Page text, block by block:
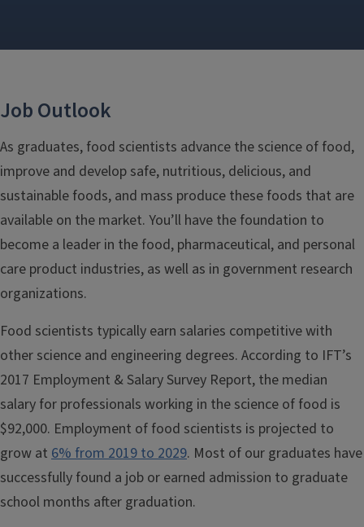
Job Outlook
As graduates, food scientists advance the science of food,
improve and develop safe, nutritious, delicious, and
sustainable foods, and mass produce these foods that are
available on the market. You’ll have the foundation to
become a leader in the food, pharmaceutical, and personal
care product industries, as well as in government research
organizations.
Food scientists typically earn salaries competitive with
other science and engineering degrees. According to IFT’s
2017 Employment & Salary Survey Report, the median
salary for professionals working in the science of food is
$92,000. Employment of food scientists is projected to
grow at 6% from 2019 to 2029. Most of our graduates have
successfully found a job or earned admission to graduate
school months after graduation.